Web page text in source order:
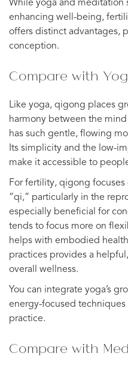
While yoga and meditation
enhancing well-being,
offers distinct advantages,
conception.
Compare with
Like yoga, qigong places
harmony between the
has such gentle, flowing
Its simplicity and the low-
make it accessible to
For fertility, qigong
“qi,” particularly in the
especially beneficial for
tends to focus more on
helps with embodied
practices provides a
overall wellness.
You can integrate yoga’s
energy-focused
practice.
Compare with